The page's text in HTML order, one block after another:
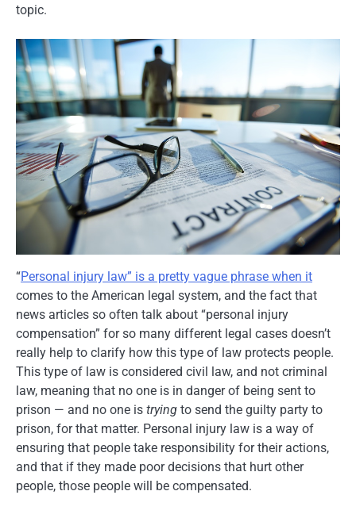
topic.
“Personal injury law” is a pretty vague phrase when it
comes to the American legal system, and the fact that
news articles so often talk about “personal injury
compensation” for so many different legal cases doesn’t
really help to clarify how this type of law protects people.
This type of law is considered civil law, and not criminal
law, meaning that no one is in danger of being sent to
prison — and no one is trying to send the guilty party to
prison, for that matter. Personal injury law is a way of
ensuring that people take responsibility for their actions,
and that if they made poor decisions that hurt other
people, those people will be compensated.